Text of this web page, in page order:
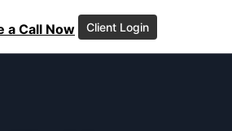
a Call Now Client Login